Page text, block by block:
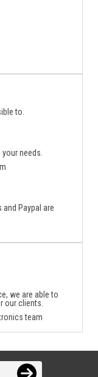
to.
needs.
Paypal are
we are able to
our clients.
team